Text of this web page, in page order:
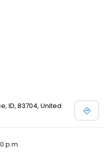
ID, 83704, United
p.m.